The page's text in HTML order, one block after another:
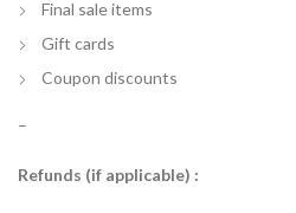
Final sale items
Gift cards
Coupon discounts
–
Refunds (if applicable) :